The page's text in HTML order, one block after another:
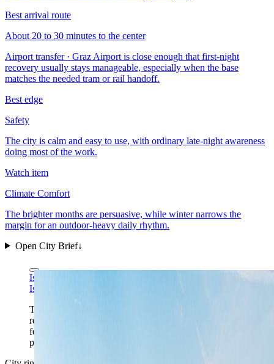
Best arrival route
About 20 to 30 minutes to the center
Airport transfer · Graz Airport is close enough that first-night
recovery usually stays manageable, especially when the base
matches the needed tram or rail handoff.
Best edge
Safety
The city is calm and easy to use, with ordinary late-night awareness
doing most of the work.
Watch item
Climate Comfort
The brighter months are persuasive, while winter narrows the
margin for an outdoor-heavy daily rhythm.
Open City Brief↓
Isiwal via Wikimedia Commons
Isiwal via Wikimedia Commons
The Schlossberg view gives Graz its right first-frame
read: a compact red-roof core, enough urban depth to
feel lived-in, and a second city that keeps Austria
practical without losing character.